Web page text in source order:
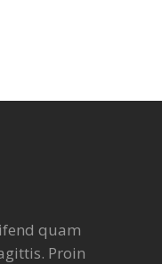
quam
Proin